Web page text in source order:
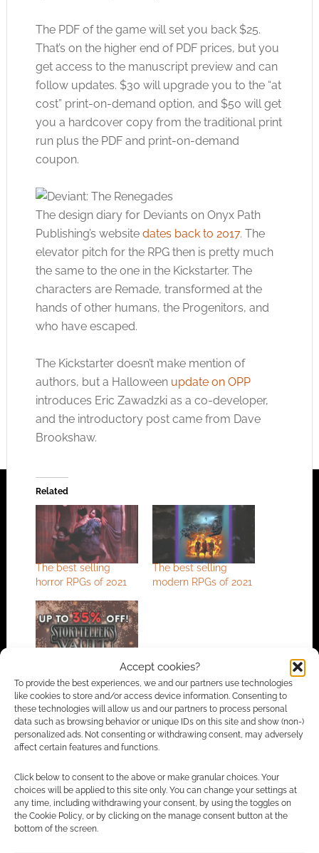
Accept cookies?
To provide the best experiences, we and our partners use technologies
like cookies to store and/or access device information. Consenting to
these technologies will allow us and our partners to process personal
data such as browsing behavior or unique IDs on this site and show (non-)
personalized ads. Not consenting or withdrawing consent, may adversely
affect certain features and functions.
Click below to consent to the above or make granular choices. Your
choices will be applied to this site only. You can change your settings at
any time, including withdrawing your consent, by using the toggles on
the Cookie Policy, or by clicking on the manage consent button at the
bottom of the screen.
The PDF of the game will set you back $25.
That’s on the higher end of PDF prices, but you
get access to the manuscript preview and can
follow updates. $30 will upgrade you to the “at
cost” print-on-demand option, and $50 will get
you a hardcover copy from the traditional print
run plus the PDF and print-on-demand
coupon.
The design diary for Deviants on Onyx Path
Publishing’s website dates back to 2017. The
elevator pitch for the RPG then is pretty much
the same to the one in the Kickstarter. The
characters are Remade, transformed at the
hands of other humans, the Progenitors, and
who have escaped.
The Kickstarter doesn’t make mention of
authors, but a Halloween update on OPP
introduces Eric Zawadzki as a co-developer,
and the introductory post came from Dave
Brookshaw.
Related
The best selling
horror RPGs of 2021
The best selling
modern RPGs of 2021
New Year, New Story
– that other RPG sale
FILED UNDER:TABLETOP & RPGS
TAGGED WITH:KICKSTARTERS,
Advertising Disclaimer